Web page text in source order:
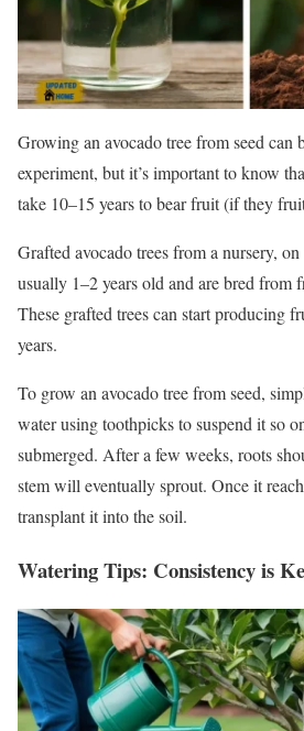
Growing an avocado tree from seed can
experiment, but it’s important to know
take 10–15 years to bear fruit (if they
Grafted avocado trees from a nursery,
usually 1–2 years old and are bred from
These grafted trees can start producing
years.
To grow an avocado tree from seed,
water using toothpicks to suspend it so
submerged. After a few weeks, roots
stem will eventually sprout. Once it
transplant it into the soil.
Watering Tips: Consistency is